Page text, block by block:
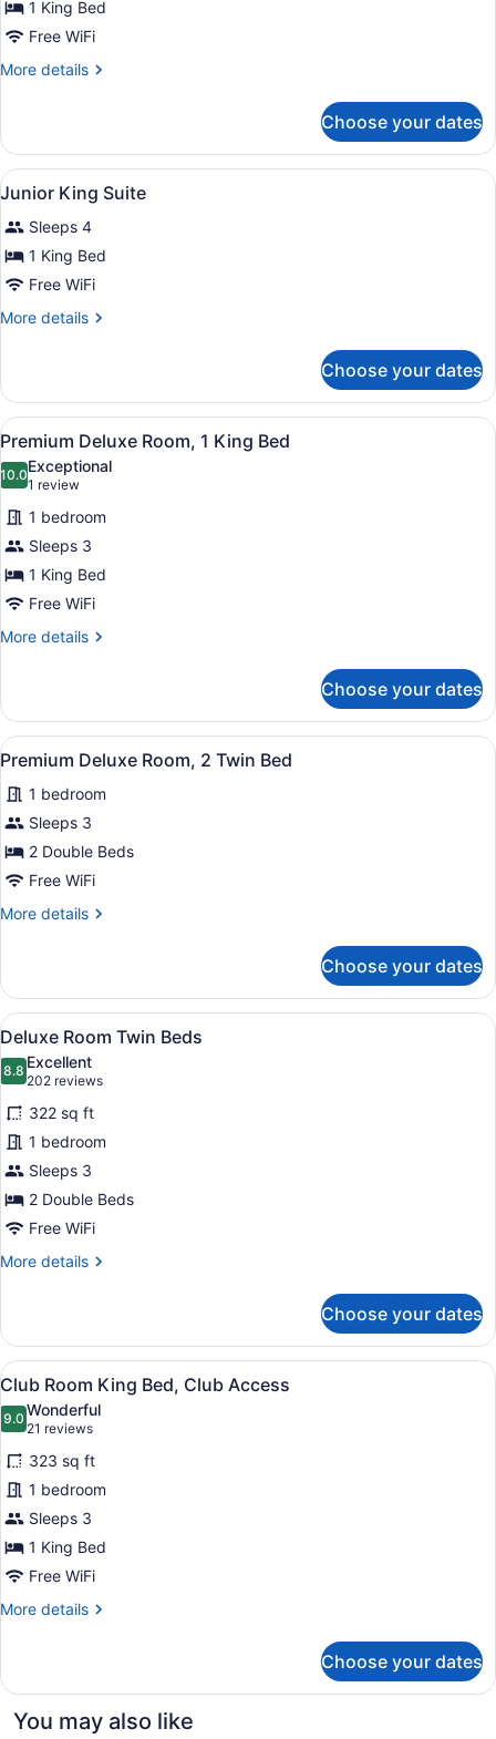
for
Club
King
Room
1 King Bed
Free WiFi
More details
More
King
Room
Choose your dates
View
all
photos
for
Junior
King
Suite
In-room safe, desk, iron/ironing
4
Junior King Suite
Sleeps 4
1 King Bed
Free WiFi
More details
More
King
Suite
Choose your dates
View
all
photos
for
Premium
Deluxe
Room,
1
King
A hotel room with a large bed, a
4
Premium Deluxe Room, 1 King Bed
10.010.0 out of 10
Exceptional
1 review
(1
review)
1 bedroom
Sleeps 3
1 King Bed
Free WiFi
More details
More
Deluxe
Room,
1
Bed
Choose your dates
View
all
photos
for
Premium
Deluxe
2
A hotel room with two beds, a
6
Premium Deluxe Room, 2 Twin Bed
1 bedroom
Sleeps 3
2 Double Beds
Free WiFi
More details
More
Deluxe
Room,
2
Twin
Bed
Choose your dates
View
all
photos
for
Deluxe
Room
Twin
Beds
A hotel room with two single
5
Deluxe Room Twin Beds
8.88.8 out of 10
Excellent
202 reviews
(202
reviews)
322 sq ft
1 bedroom
Sleeps 3
2 Double Beds
Free WiFi
More details
More
Room
Twin
Beds
Choose your dates
View
all
photos
for
Club
Room
King
Bed,
Club
Access
A hotel room with a large bed, a
5
Club Room King Bed, Club Access
9.09.0 out of 10
Wonderful
21 reviews
(21
reviews)
323 sq ft
1 bedroom
Sleeps 3
1 King Bed
Free WiFi
More details
More
Room
Bed,
Choose your dates
You may also like